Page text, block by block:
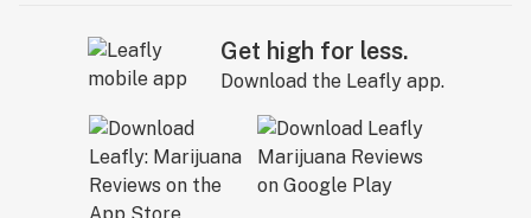
Get high for less.
Download the Leafly app.